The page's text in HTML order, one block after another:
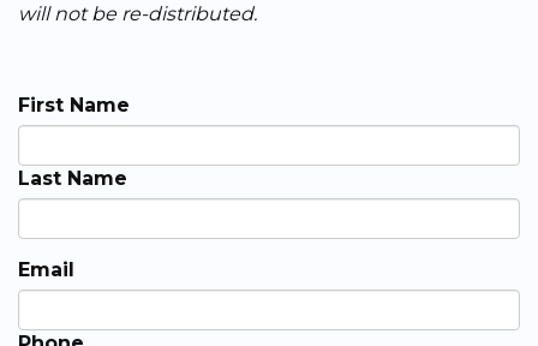
will not be re-distributed.
First Name
Last Name
Email